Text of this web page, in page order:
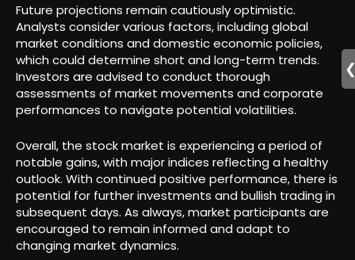
Future projections remain cautiously optimistic.
Analysts consider various factors, including global
market conditions and domestic economic policies,
which could determine short and long-term trends.
Investors are advised to conduct thorough
assessments of market movements and corporate
performances to navigate potential volatilities.
Overall, the stock market is experiencing a period of
notable gains, with major indices reflecting a healthy
outlook. With continued positive performance, there is
potential for further investments and bullish trading in
subsequent days. As always, market participants are
encouraged to remain informed and adapt to
changing market dynamics.